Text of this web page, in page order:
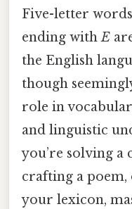
Five-letter
ending withE
the English
though
role in
and linguistic
you’re solving a
crafting a
your lexicon,